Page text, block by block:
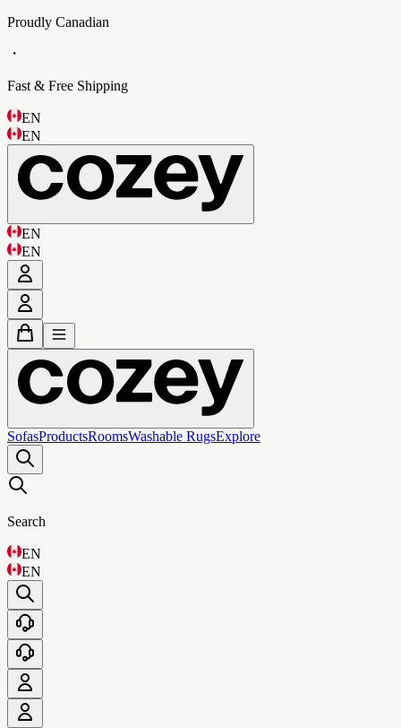
Proudly Canadian
・
Fast & Free Shipping
EN
EN
EN
EN
SofasProductsRoomsWashable RugsExplore
Search
EN
EN